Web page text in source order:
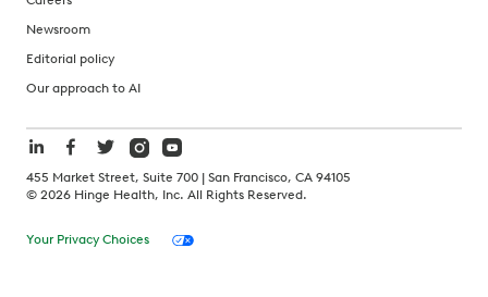
Newsroom
Editorial policy
Our approach to AI
455 Market Street, Suite 700 | San Francisco, CA 94105
© 2026 Hinge Health, Inc. All Rights Reserved.
Your Privacy Choices